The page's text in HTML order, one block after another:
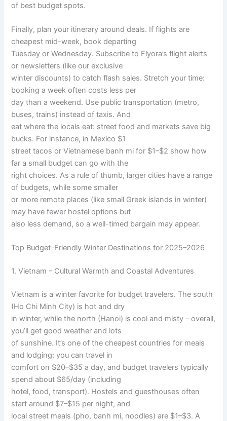
of best budget spots.
Finally, plan your itinerary around deals. If flights are
cheapest mid-week, book departing
Tuesday or Wednesday. Subscribe to Flyora’s flight alerts
or newsletters (like our exclusive
winter discounts) to catch flash sales. Stretch your time:
booking a week often costs less per
day than a weekend. Use public transportation (metro,
buses, trains) instead of taxis. And
eat where the locals eat: street food and markets save big
bucks. For instance, in Mexico $1
street tacos or Vietnamese banh mi for $1–$2 show how
far a small budget can go with the
right choices. As a rule of thumb, larger cities have a range
of budgets, while some smaller
or more remote places (like small Greek islands in winter)
may have fewer hostel options but
also less demand, so a well-timed bargain may appear.
Top Budget-Friendly Winter Destinations for 2025–2026
1. Vietnam – Cultural Warmth and Coastal Adventures
Vietnam is a winter favorite for budget travelers. The south
(Ho Chi Minh City) is hot and dry
in winter, while the north (Hanoi) is cool and misty – overall,
you’ll get good weather and lots
of sunshine. It’s one of the cheapest countries for meals
and lodging: you can travel in
comfort on $20–$35 a day, and budget travelers typically
spend about $65/day (including
hotel, food, transport). Hostels and guesthouses often
start around $7–$15 per night, and
local street meals (pho, banh mi, noodles) are $1–$3. A